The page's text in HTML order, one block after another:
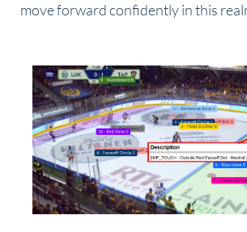
move forward confidently in this